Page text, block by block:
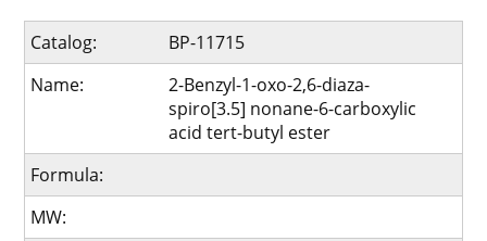
Catalog:
BP-11715
Name:
2-Benzyl-1-oxo-2,6-diaza-
spiro[3.5] nonane-6-carboxylic
acid tert-butyl ester
Formula:
MW: